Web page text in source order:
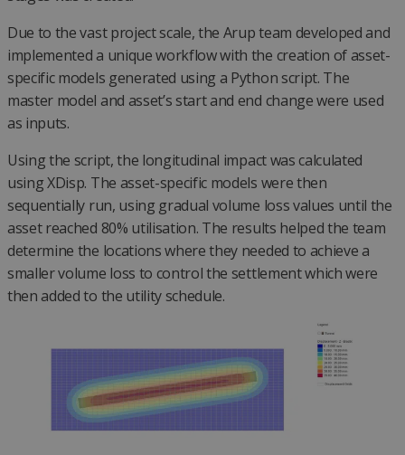
Due to the vast project scale, the Arup team developed and
implemented a unique workflow with the creation of asset-
specific models generated using a Python script. The
master model and asset’s start and end change were used
as inputs.
Using the script, the longitudinal impact was calculated
using XDisp. The asset-specific models were then
sequentially run, using gradual volume loss values until the
asset reached 80% utilisation. The results helped the team
determine the locations where they needed to achieve a
smaller volume loss to control the settlement which were
then added to the utility schedule.